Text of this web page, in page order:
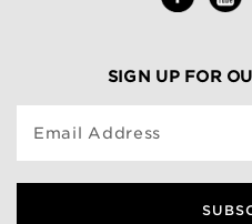
SIGN UP FOR
Email Address